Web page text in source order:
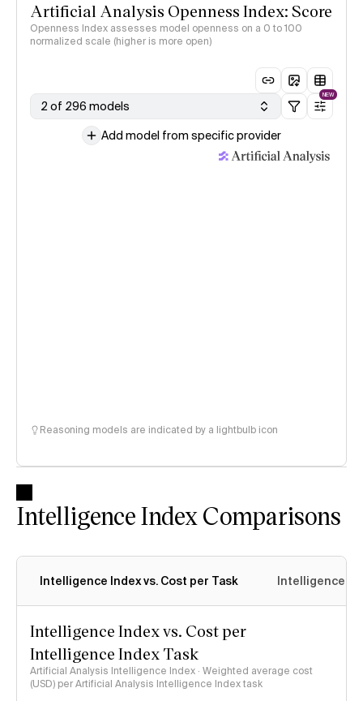
Artificial Analysis Openness Index: Score
Openness Index assesses model openness on a 0 to 100
normalized scale (higher is more open)
2 of 296 models
NEW
Add model from specific provider
Reasoning models are indicated by a lightbulb icon
Intelligence Index Comparisons
Intelligence Index vs. Cost per Task Intelligence
Intelligence Index vs. Cost per
Intelligence Index Task
Artificial Analysis Intelligence Index · Weighted average cost
(USD) per Artificial Analysis Intelligence Index task